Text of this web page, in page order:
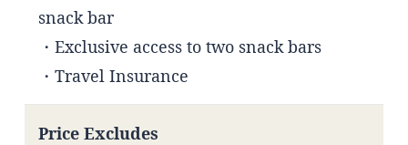
snack bar
・Exclusive access to two snack bars
・Travel Insurance
Price Excludes